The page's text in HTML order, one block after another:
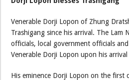
Venerable Dorji Lopon of Zhung
Trashigang since his arrival. The Lam
officials, local government officials
Venerable Dorji Lopon upon his
His eminence Dorji Lopon on the first